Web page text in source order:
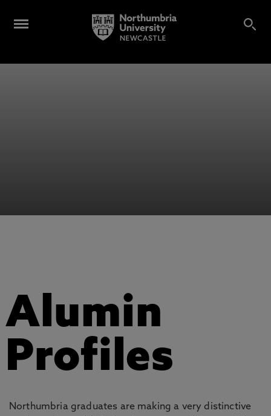
Alumin
Profiles
Northumbria graduates are making a very distinctive